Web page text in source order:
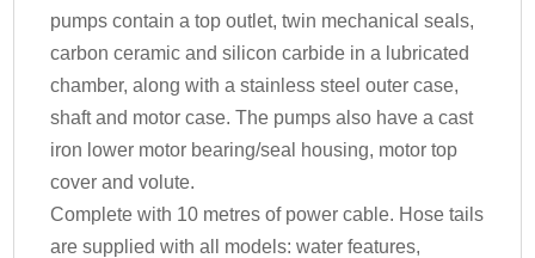
pumps contain a top outlet, twin mechanical seals,
carbon ceramic and silicon carbide in a lubricated
chamber, along with a stainless steel outer case,
shaft and motor case. The pumps also have a cast
iron lower motor bearing/seal housing, motor top
cover and volute.
Complete with 10 metres of power cable. Hose tails
are supplied with all models: water features,